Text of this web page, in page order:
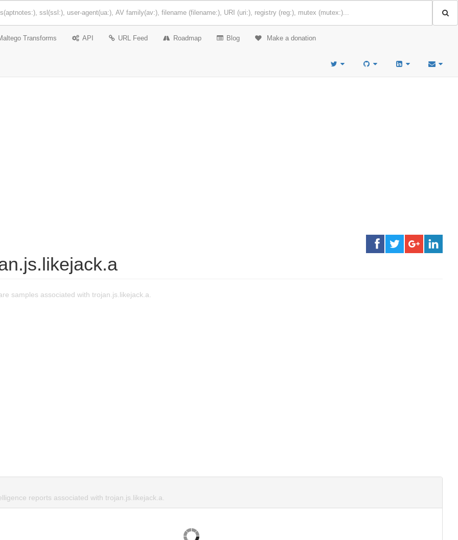
Transforms API URL Feed Roadmap Blog Make a donation
samples associated with trojan.js.likejack.a.
reports associated with trojan.js.likejack.a.